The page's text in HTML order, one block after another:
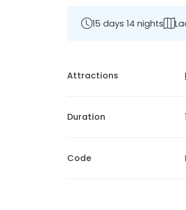
15 days 14 nights
Attractions
Duration
Code